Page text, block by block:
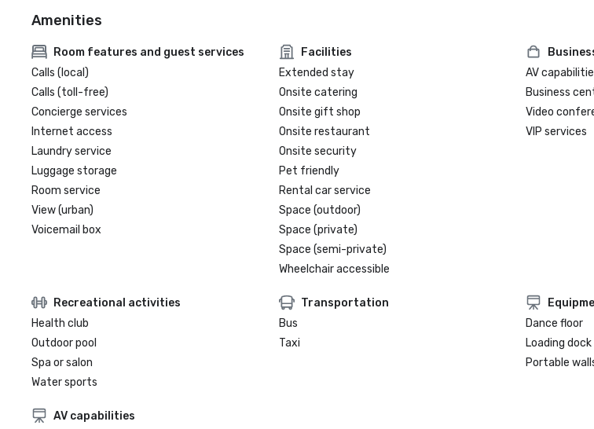
Amenities
Room features and guest services
Calls (local)
Calls (toll-free)
Concierge services
Internet access
Laundry service
Luggage storage
Room service
View (urban)
Voicemail box
Facilities
Extended stay
Onsite catering
Onsite gift shop
Onsite restaurant
Onsite security
Pet friendly
Rental car service
Space (outdoor)
Space (private)
Space (semi-private)
Wheelchair accessible
AV
Business
Video
VIP services
Recreational activities
Health club
Outdoor pool
Spa or salon
Water sports
Transportation
Bus
Taxi
Dance floor
Loading dock
Portable
AV capabilities